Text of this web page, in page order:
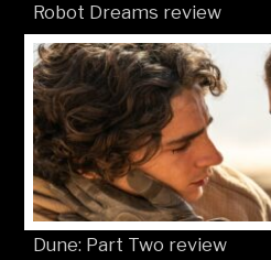
Robot Dreams review
Dune: Part Two review